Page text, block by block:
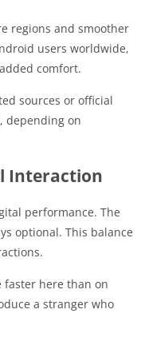
regions and smoother
users worldwide,
comfort.
sources or official
depending on
Interaction
performance. The
optional. This balance
faster here than on
a stranger who